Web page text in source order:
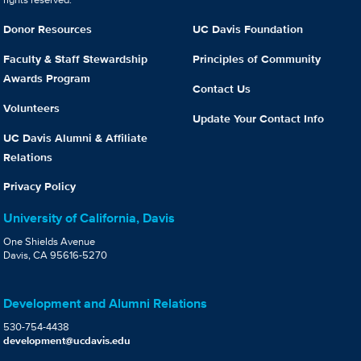
Donor Resources
Faculty & Staff Stewardship
Awards Program
Volunteers
UC Davis Alumni & Affiliate
Relations
Privacy Policy
UC Davis Foundation
Principles of Community
Contact Us
Update Your Contact Info
University of California, Davis
One Shields Avenue
Davis, CA 95616-5270
Development and Alumni Relations
530-754-4438
development@ucdavis.edu